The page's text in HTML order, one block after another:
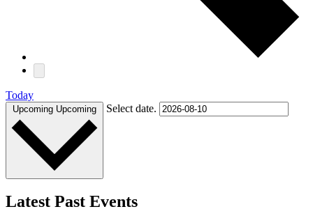
Today
Upcoming Upcoming Select date.
Latest Past Events